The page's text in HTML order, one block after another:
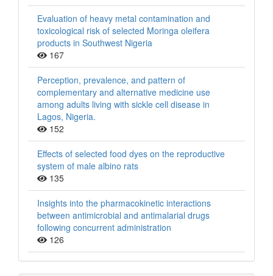
Evaluation of heavy metal contamination and
toxicological risk of selected Moringa oleifera
products in Southwest Nigeria
167
Perception, prevalence, and pattern of
complementary and alternative medicine use
among adults living with sickle cell disease in
Lagos, Nigeria.
152
Effects of selected food dyes on the reproductive
system of male albino rats
135
Insights into the pharmacokinetic interactions
between antimicrobial and antimalarial drugs
following concurrent administration
126